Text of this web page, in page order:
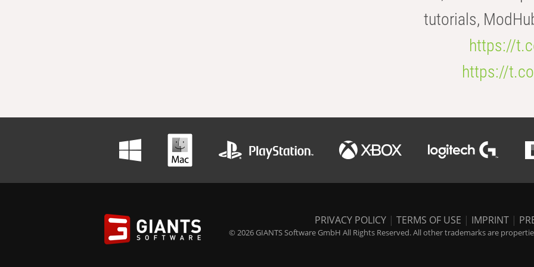
tutorials,
https://
https://
PRIVACY POLICY | TERMS OF USE | IMPRINT |
© 2026 GIANTS Software GmbH All Rights Reserved. All other trademarks are